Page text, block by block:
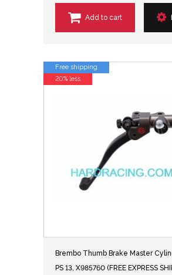
Add to cart
Brembo Thumb Brake Master
PS 13, X985760 (FREE EXPRESS
Free shipping
20% less